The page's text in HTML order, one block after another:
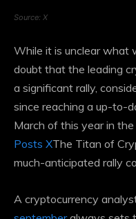
Source: X
While it is unclear what
doubt that the leading
a significant rally,
since reaching a up-to-
March of this year in
Posts XThe Titan of
much-anticipated rally
A cryptocurrency